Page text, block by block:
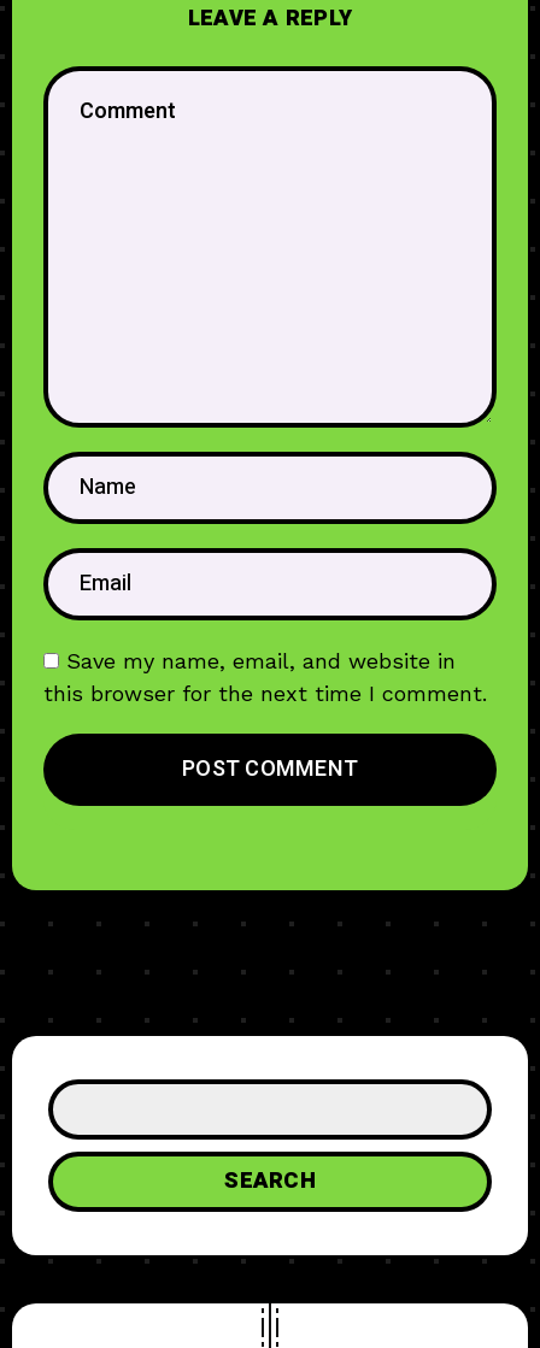
LEAVE A REPLY
Save my name, email, and website in
this browser for the next time I comment.
SEARCH